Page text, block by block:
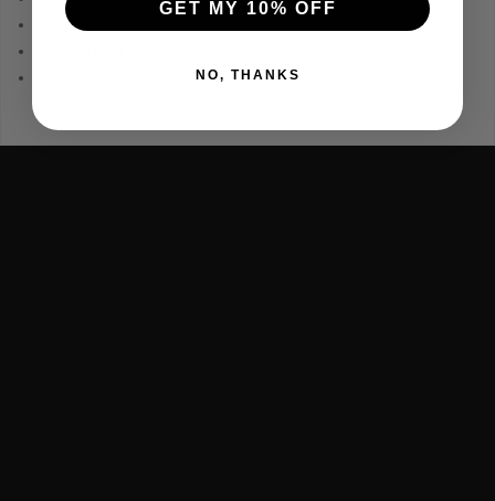
1x 1.8m Gas Hose
1x 1mm Contact Tip
GET MY 10% OFF
NO, THANKS